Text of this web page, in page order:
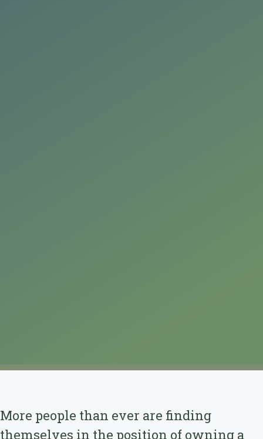
More people than ever are finding
themselves in the position of owning a